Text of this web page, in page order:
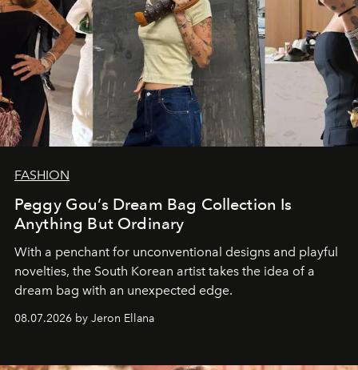
FASHION
Peggy Gou’s Dream Bag Collection Is
Anything But Ordinary
With a penchant for unconventional designs and playful
novelties, the South Korean artist takes the idea of a
dream bag with an unexpected edge.
08.07.2026 by Jeron Ellana